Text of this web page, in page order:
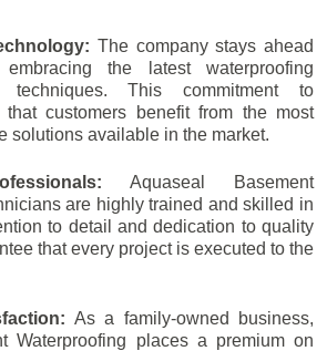
The company stays ahead
the latest waterproofing
techniques. This commitment to
that customers benefit from the most
solutions available in the market.
Aquaseal Basement
are highly trained and skilled in
to detail and dedication to quality
that every project is executed to the
As a family-owned business,
Waterproofing places a premium on